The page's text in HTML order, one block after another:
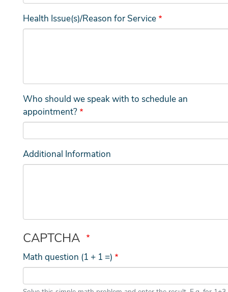
Health Issue(s)/Reason for Service
Who should we speak with to schedule an
appointment?
Additional Information
CAPTCHA
Math question (1 + 1 =)